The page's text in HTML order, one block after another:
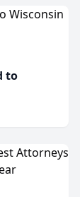
to